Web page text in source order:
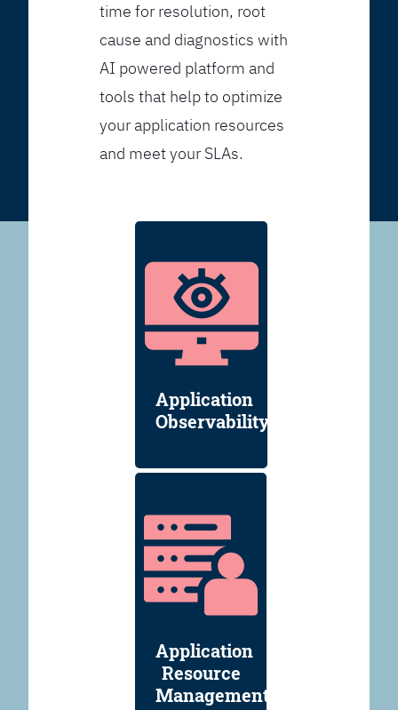
time for resolution, root
cause and diagnostics with
AI powered platform and
tools that help to optimize
your application resources
and meet your SLAs.
Application
Observability
Application
Resource
Management